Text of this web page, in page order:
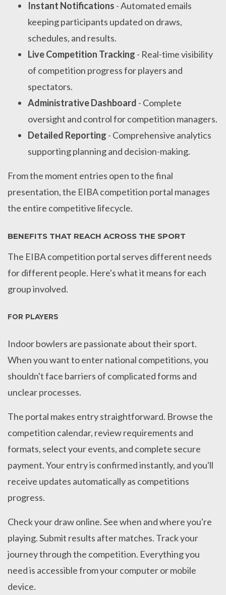
Instant Notifications - Automated emails
keeping participants updated on draws,
schedules, and results.
Live Competition Tracking - Real-time visibility
of competition progress for players and
spectators.
Administrative Dashboard - Complete
oversight and control for competition managers.
Detailed Reporting - Comprehensive analytics
supporting planning and decision-making.
From the moment entries open to the final
presentation, the EIBA competition portal manages
the entire competitive lifecycle.
BENEFITS THAT REACH ACROSS THE SPORT
The EIBA competition portal serves different needs
for different people. Here's what it means for each
group involved.
FOR PLAYERS
Indoor bowlers are passionate about their sport.
When you want to enter national competitions, you
shouldn't face barriers of complicated forms and
unclear processes.
The portal makes entry straightforward. Browse the
competition calendar, review requirements and
formats, select your events, and complete secure
payment. Your entry is confirmed instantly, and you'll
receive updates automatically as competitions
progress.
Check your draw online. See when and where you're
playing. Submit results after matches. Track your
journey through the competition. Everything you
need is accessible from your computer or mobile
device.